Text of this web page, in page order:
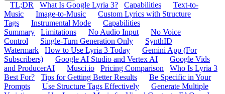
TL;DR What Is Google Lyria 3? Capabilities
Text-to-
Music
Image-to-Music
Custom Lyrics with Structure
Tags
Instrumental Mode
Capabilities
Summary
Limitations No Audio Input
No Voice
Control
Single-Turn Generation Only
SynthID
Watermark
How to Use Lyria 3 Today
Gemini App (For
Subscribers)
Google AI Studio and Vertex AI
Google Vids
and ProducerAI
Musci.io Pricing Comparison
Who Is Lyria 3
Best For?
Tips for Getting Better Results
Be Specific in Your
Prompts
Use Structure Tags Effectively
Generate Multiple